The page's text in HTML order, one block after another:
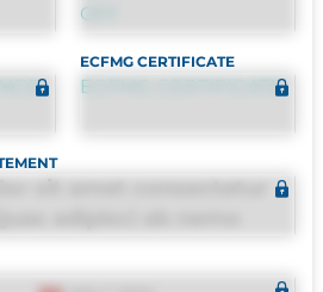
OFF
ECFMG CERTIFICATE
ECFMG CERTIFICATE
sit amet consectetur
adipisci ab nemo
sapiente id deleniti